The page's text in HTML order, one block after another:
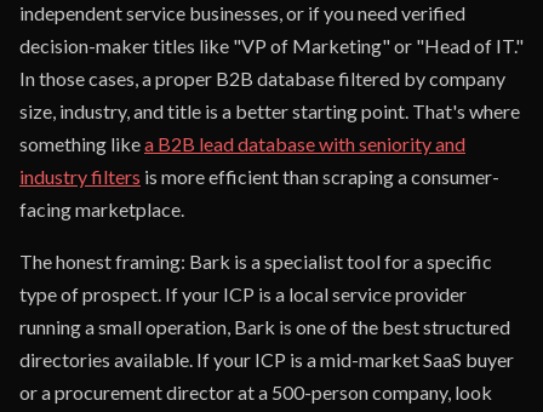
independent service businesses, or if you need verified
decision-maker titles like "VP of Marketing" or "Head of IT."
In those cases, a proper B2B database filtered by company
size, industry, and title is a better starting point. That's where
something likea B2B lead database with seniority and
industry filters is more efficient than scraping a consumer-
facing marketplace.
The honest framing: Bark is a specialist tool for a specific
type of prospect. If your ICP is a local service provider
running a small operation, Bark is one of the best structured
directories available. If your ICP is a mid-market SaaS buyer
or a procurement director at a 500-person company, look